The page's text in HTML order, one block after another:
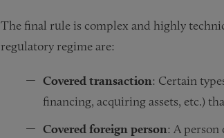
The final rule is complex and highly
regulatory regime are:
Covered transaction: Certain
financing, acquiring assets, etc.)
Covered foreign person: A